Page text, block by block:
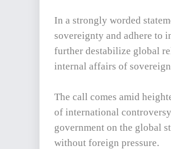
In a strongly worded
sovereignty and adhere to
further destabilize global
internal affairs of
The call comes amid
of international
government on the global
without foreign pressure.